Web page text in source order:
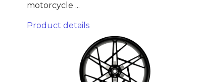
motorcycle ...
Product details